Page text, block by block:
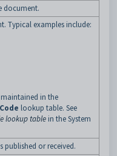
document.
Typical examples include:
in the
lookup table. See
lookup table in the System
published or received.